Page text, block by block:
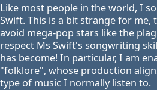
Like most people in the world, I
Swift. This is a bit strange for me,
avoid mega-pop stars like the
respect Ms Swift's songwriting
has become! In particular, I am
"folklore", whose production
type of music I normally listen to.